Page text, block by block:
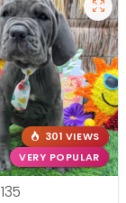
301 VIEWS
VERY POPULAR